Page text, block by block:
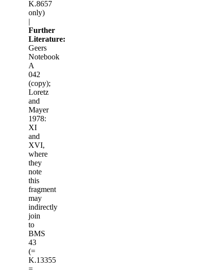
K.8657
only)
|
Further
Literature:
Geers
Notebook
A
042
(copy);
Loretz
and
Mayer
1978:
XI
and
XVI,
where
they
note
this
fragment
may
indirectly
join
to
BMS
43
(=
K.13355
=